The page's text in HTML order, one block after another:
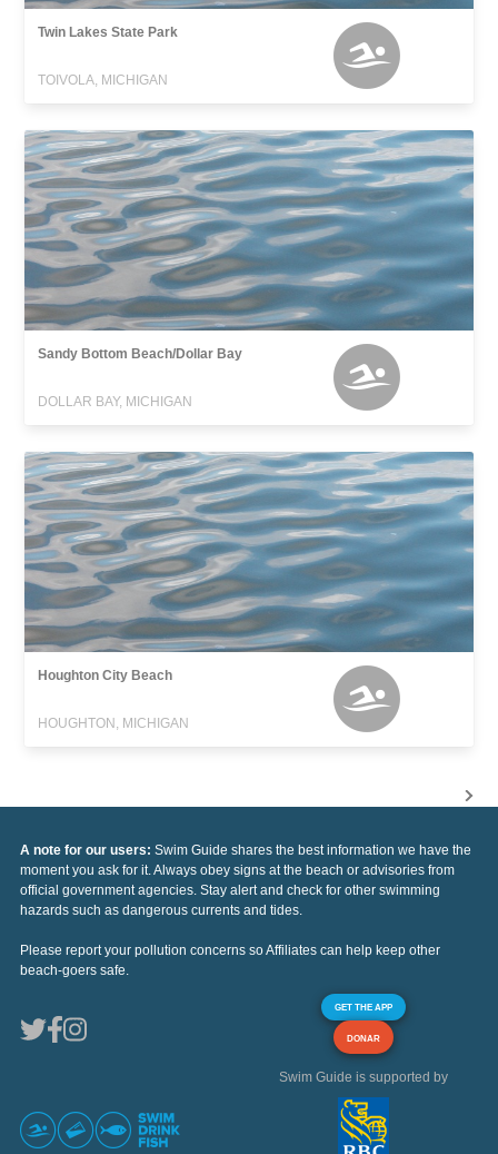
Twin Lakes State Park
TOIVOLA, MICHIGAN
Sandy Bottom Beach/Dollar Bay
DOLLAR BAY, MICHIGAN
Houghton City Beach
HOUGHTON, MICHIGAN
A note for our users: Swim Guide shares the best information we have the
moment you ask for it. Always obey signs at the beach or advisories from
official government agencies. Stay alert and check for other swimming
hazards such as dangerous currents and tides.
Please report your pollution concerns so Affiliates can help keep other
beach-goers safe.
GET THE APP
DONAR
Swim Guide is supported by